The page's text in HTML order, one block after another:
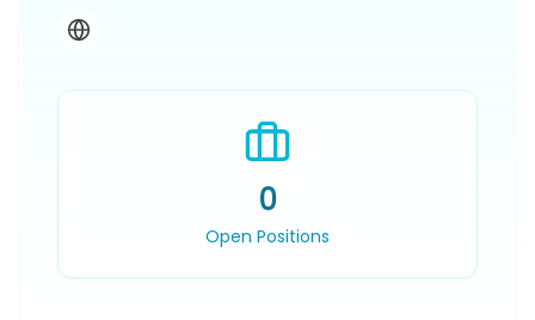
0
Open Positions